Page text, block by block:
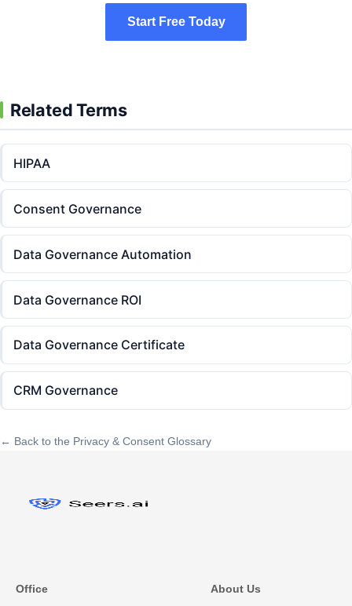
Start Free Today
Start Free Today
Related Terms
HIPAA
Consent Governance
Data Governance Automation
Data Governance ROI
Data Governance Certificate
CRM Governance
← Back to the Privacy & Consent Glossary
Office About Us